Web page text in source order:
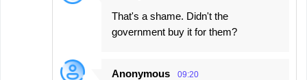
That's a shame. Didn't the
government buy it for them?
Anonymous 09:20